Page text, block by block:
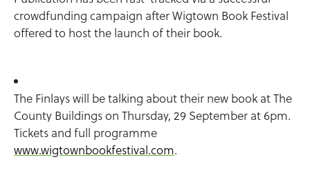
crowdfunding campaign after Wigtown Book Festival
offered to host the launch of their book.
The Finlays will be talking about their new book at The
County Buildings on Thursday, 29 September at 6pm.
Tickets and full programme
www.wigtownbookfestival.com.